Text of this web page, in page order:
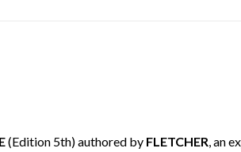
(Edition 5th) authored by FLETCHER, an